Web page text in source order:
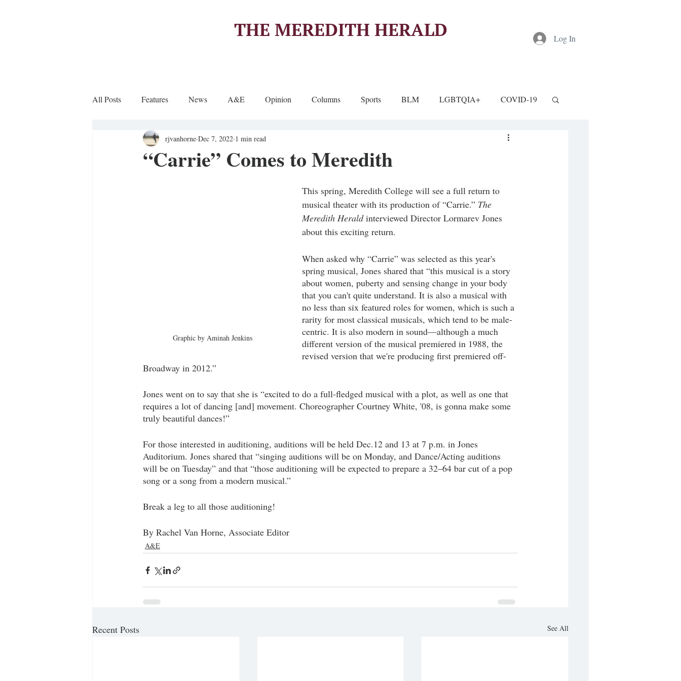
THE MEREDITH HERALD Log In
All Posts Features News A&E Opinion Columns Sports BLM LGBTQIA+ COVID-19
Sports Column
“Carrie” Comes to Meredith
rjvanhorne Dec 7, 2022 1 min read
Graphic by Aminah Jenkins
This spring, Meredith College will see a full return to
musical theater with its production of “Carrie.” The
Meredith Herald interviewed Director Lormarev Jones
about this exciting return.
When asked why “Carrie” was selected as this year's
spring musical, Jones shared that “this musical is a story
about women, puberty and sensing change in your body
that you can't quite understand. It is also a musical with
no less than six featured roles for women, which is such a
rarity for most classical musicals, which tend to be male-
centric. It is also modern in sound—although a much
different version of the musical premiered in 1988, the
revised version that we're producing first premiered off-
Broadway in 2012.”
Jones went on to say that she is “excited to do a full-fledged musical with a plot, as well as one that
requires a lot of dancing [and] movement. Choreographer Courtney White, '08, is gonna make some
truly beautiful dances!”
For those interested in auditioning, auditions will be held Dec.12 and 13 at 7 p.m. in Jones
Auditorium. Jones shared that “singing auditions will be on Monday, and Dance/Acting auditions
will be on Tuesday” and that “those auditioning will be expected to prepare a 32–64 bar cut of a pop
song or a song from a modern musical.”
Break a leg to all those auditioning!
By Rachel Van Horne, Associate Editor
A&E
Recent Posts See All